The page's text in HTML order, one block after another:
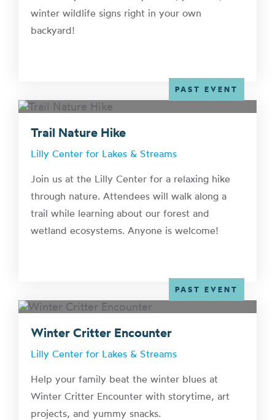
winter wildlife signs right in your own
backyard!
PAST EVENT
Trail Nature Hike
Lilly Center for Lakes & Streams
Join us at the Lilly Center for a relaxing hike
through nature. Attendees will walk along a
trail while learning about our forest and
wetland ecosystems. Anyone is welcome!
PAST EVENT
Winter Critter Encounter
Lilly Center for Lakes & Streams
Help your family beat the winter blues at
Winter Critter Encounter with storytime, art
projects, and yummy snacks.